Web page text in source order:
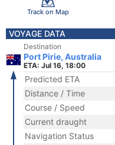
Track on Map
VOYAGE DATA
Destination
Port Pirie, Australia
ETA: Jul 16, 18:00
Predicted ETA
Distance / Time
Course / Speed
Current draught
Navigation Status